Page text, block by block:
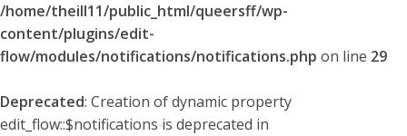
/home/theill11/public_html/queersff/wp-
content/plugins/edit-
flow/modules/notifications/notifications.php on line 29
Deprecated: Creation of dynamic property
edit_flow::$notifications is deprecated in